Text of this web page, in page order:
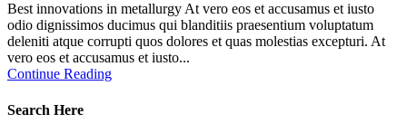
Best innovations in metallurgy At vero eos et accusamus et iusto
odio dignissimos ducimus qui blanditiis praesentium voluptatum
deleniti atque corrupti quos dolores et quas molestias excepturi. At
vero eos et accusamus et iusto...
Continue Reading
Search Here